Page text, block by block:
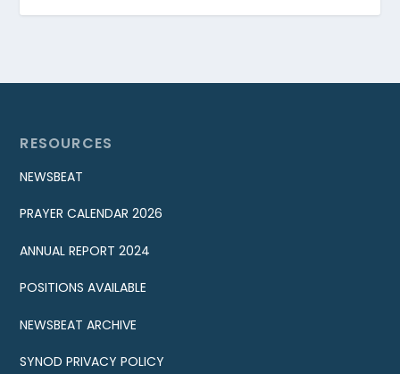
RESOURCES
NEWSBEAT
PRAYER CALENDAR 2026
ANNUAL REPORT 2024
POSITIONS AVAILABLE
NEWSBEAT ARCHIVE
SYNOD PRIVACY POLICY